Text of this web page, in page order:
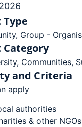
Type
, Group -
Category
, Communities,
and Criteria
apply
authorities
& other NGOs